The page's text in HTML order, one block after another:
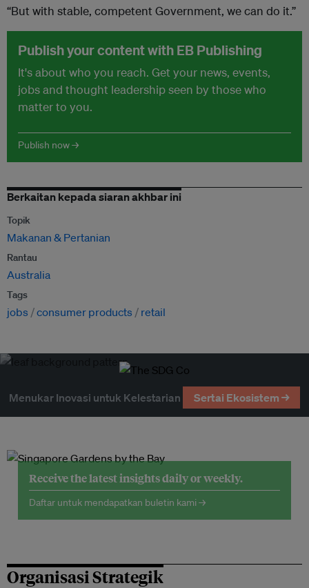
“But with stable, competent Government, we can do it.”
Publish your content with EB Publishing
It's about who you reach. Get your news, events,
jobs and thought leadership seen by those who
matter to you.
Publish now →
Berkaitan kepada siaran akhbar ini
Topik
Makanan & Pertanian
Rantau
Australia
Tags
jobs consumer products retail
Menukar Inovasi untuk Kelestarian Sertai Ekosistem →
Receive the latest insights daily or weekly.
Daftar untuk mendapatkan buletin kami →
Organisasi Strategik